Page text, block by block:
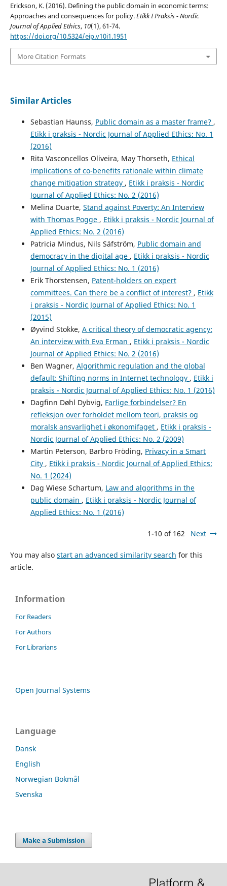
Erickson, K. (2016). Defining the public domain in economic terms:
Approaches and consequences for policy.Etikk I Praksis - Nordic
Journal of Applied Ethics, 10(1), 61-74.
https://doi.org/10.5324/eip.v10i1.1951
More Citation Formats
Similar Articles
Sebastian Haunss, Public domain as a master frame? ,
Etikk i praksis - Nordic Journal of Applied Ethics: No. 1
(2016)
Rita Vasconcellos Oliveira, May Thorseth, Ethical
implications of co-benefits rationale within climate
change mitigation strategy , Etikk i praksis - Nordic
Journal of Applied Ethics: No. 2 (2016)
Melina Duarte, Stand against Poverty: An Interview
with Thomas Pogge , Etikk i praksis - Nordic Journal of
Applied Ethics: No. 2 (2016)
Patricia Mindus, Nils Säfström, Public domain and
democracy in the digital age , Etikk i praksis - Nordic
Journal of Applied Ethics: No. 1 (2016)
Erik Thorstensen, Patent-holders on expert
committees. Can there be a conflict of interest? , Etikk
i praksis - Nordic Journal of Applied Ethics: No. 1
(2015)
Øyvind Stokke, A critical theory of democratic agency:
An interview with Eva Erman , Etikk i praksis - Nordic
Journal of Applied Ethics: No. 2 (2016)
Ben Wagner, Algorithmic regulation and the global
default: Shifting norms in Internet technology , Etikk i
praksis - Nordic Journal of Applied Ethics: No. 1 (2016)
Dagfinn Døhl Dybvig, Farlige forbindelser? En
refleksjon over forholdet mellom teori, praksis og
moralsk ansvarlighet i økonomifaget , Etikk i praksis -
Nordic Journal of Applied Ethics: No. 2 (2009)
Martin Peterson, Barbro Fröding, Privacy in a Smart
City , Etikk i praksis - Nordic Journal of Applied Ethics:
No. 1 (2024)
Dag Wiese Schartum, Law and algorithms in the
public domain , Etikk i praksis - Nordic Journal of
Applied Ethics: No. 1 (2016)
1-10 of 162 Next
You may also start an advanced similarity search for this
article.
Information
For Readers
For Authors
For Librarians
Open Journal Systems
Language
Dansk
English
Norwegian Bokmål
Svenska
Make a Submission